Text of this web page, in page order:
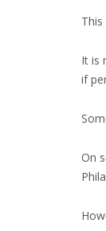
It is
if
On